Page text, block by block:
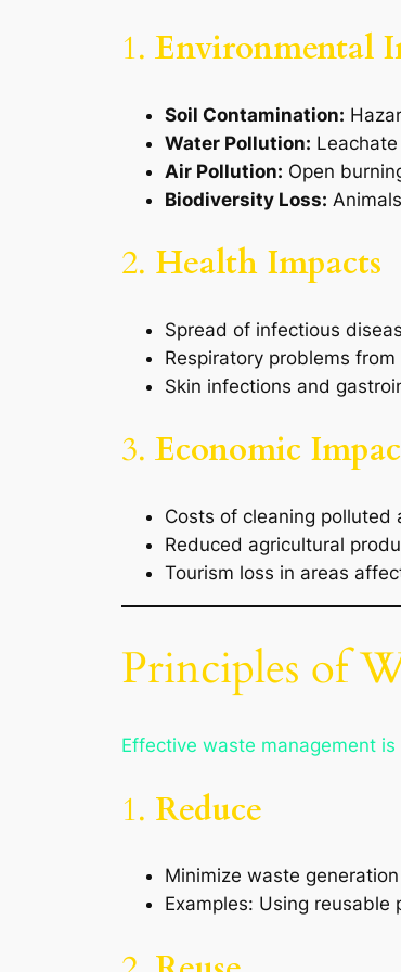
1. Environmental
Soil Contamination:
Water Pollution:
Air Pollution: Open
Biodiversity Loss:
2. Health Impacts
Spread of infectious
Respiratory problems
Skin infections and
3. Economic
Costs of cleaning polluted
Reduced agricultural
Tourism loss in areas
Principles of
Effective waste management
1. Reduce
Minimize waste
Examples: Using